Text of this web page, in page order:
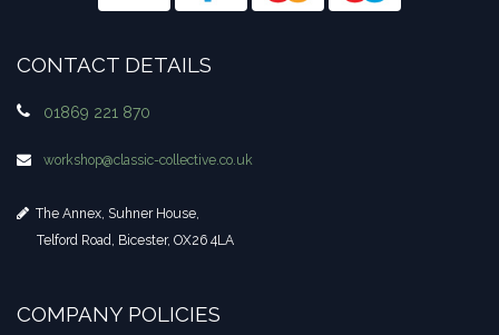
CONTACT DETAILS
01869 221 870
workshop​@classic-collective.co.uk
The Annex, Suhner House,
Telford Road, Bicester, OX26 4LA
COMPANY POLICIES